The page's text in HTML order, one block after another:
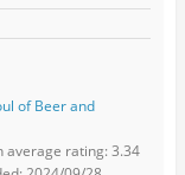
of Beer and
average rating: 3.34